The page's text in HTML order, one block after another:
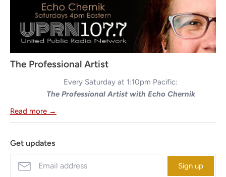
The Professional Artist
Every Saturday at 1:10pm Pacific:
The Professional Artist with Echo Chernik
Read more →
Get updates
Sign up